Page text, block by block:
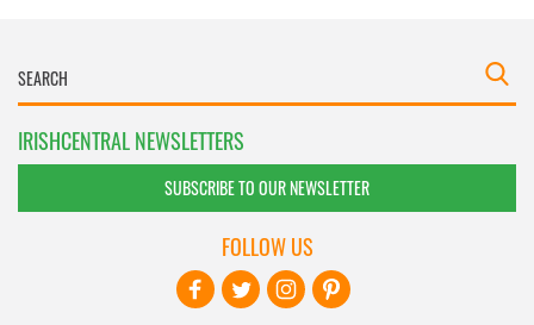
IRISHCENTRAL NEWSLETTERS
SUBSCRIBE TO OUR NEWSLETTER
FOLLOW US